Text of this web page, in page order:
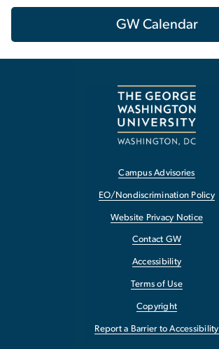
GW Calendar
Campus Advisories
EO/Nondiscrimination Policy
Website Privacy Notice
Contact GW
Accessibility
Terms of Use
Copyright
Report a Barrier to Accessibility